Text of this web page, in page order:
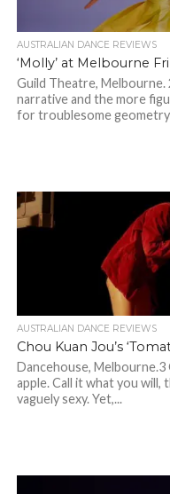
AUSTRALIAN DANCE REVIEWS
‘Molly’ at Melbourne
Guild Theatre,
narrative and the more
for troublesome
AUSTRALIAN DANCE REVIEWS
Chou Kuan Jou’s
Dancehouse, Melbourne.3
apple. Call it what you will,
vaguely sexy. Yet,...